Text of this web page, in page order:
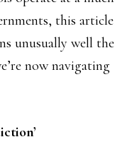
this article
unusually well the
now navigating